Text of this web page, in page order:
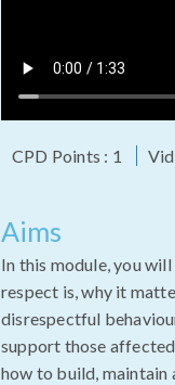
CPD Points : 1
Aims
In this module, you
respect is, why it
disrespectful
support those
how to build, maintain